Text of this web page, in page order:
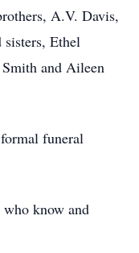
A.V. Davis,
sisters, Ethel
and Aileen
funeral
know and